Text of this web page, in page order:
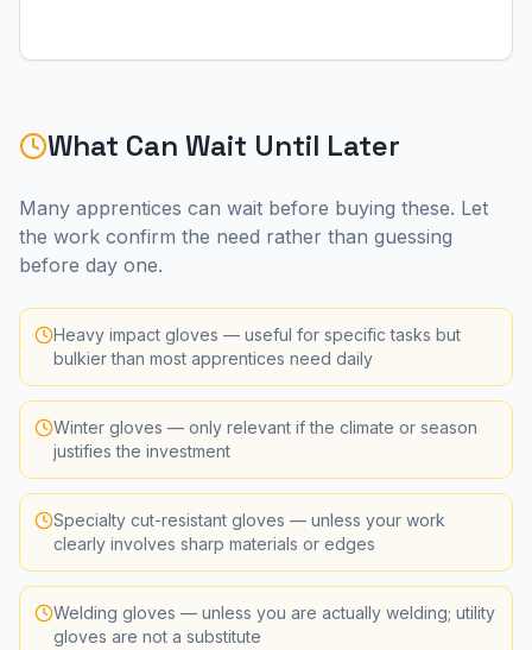
What Can Wait Until Later
Many apprentices can wait before buying these. Let
the work confirm the need rather than guessing
before day one.
Heavy impact gloves — useful for specific tasks but
bulkier than most apprentices need daily
Winter gloves — only relevant if the climate or season
justifies the investment
Specialty cut-resistant gloves — unless your work
clearly involves sharp materials or edges
Welding gloves — unless you are actually welding; utility
gloves are not a substitute